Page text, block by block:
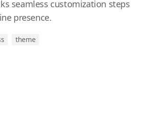
seamless customization steps
presence.
theme